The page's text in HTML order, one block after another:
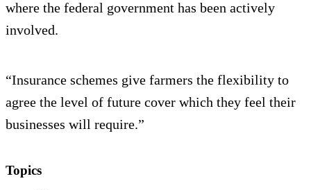
where the federal government has been actively
involved.
“Insurance schemes give farmers the flexibility to
agree the level of future cover which they feel their
businesses will require.”
Topics